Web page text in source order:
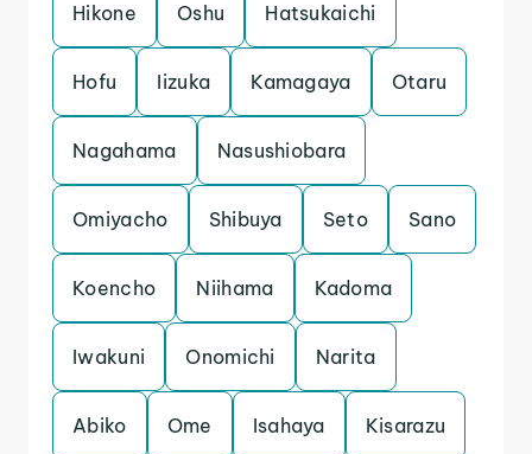
Hikone Oshu Hatsukaichi
Hofu Iizuka Kamagaya Otaru
Nagahama Nasushiobara
Omiyacho Shibuya Seto Sano
Koencho Niihama Kadoma
Iwakuni Onomichi Narita
Abiko Ome Isahaya Kisarazu